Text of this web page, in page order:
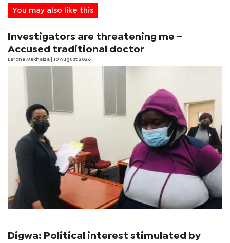
You may also like this
Investigators are threatening me –
Accused traditional doctor
Larona Makhaiza | 10 August 2026
Digwa: Political interest stimulated by